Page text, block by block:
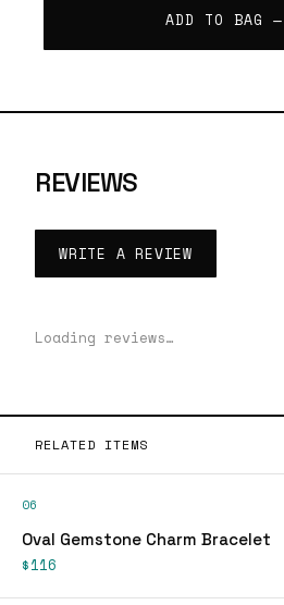
ADD TO BAG —
REVIEWS
WRITE A REVIEW
Loading reviews…
RELATED ITEMS
06
Oval Gemstone Charm Bracelet
$116